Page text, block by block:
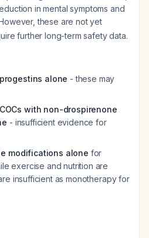
in mental symptoms and
these are not yet
further long-term safety data.
alone - these may
with non-drospirenone
- insufficient evidence for
modifications alone for
exercise and nutrition are
insufficient as monotherapy for